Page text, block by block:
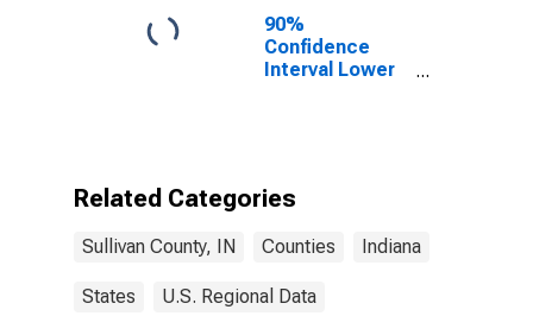
90%
Confidence
Interval Lower
County, IN
Related Categories
Sullivan County, IN Counties Indiana
States U.S. Regional Data